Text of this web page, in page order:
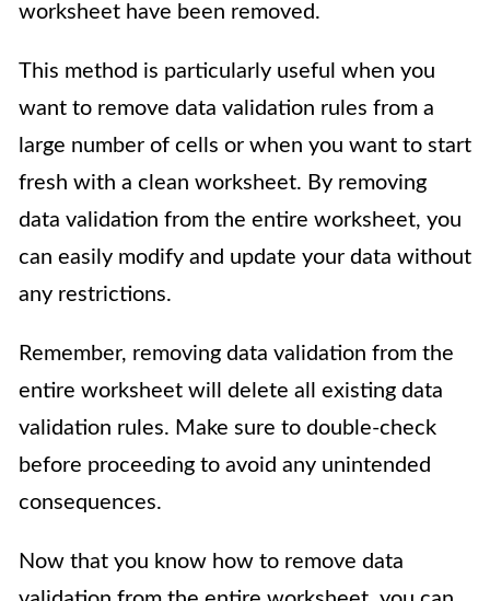
worksheet have been removed.
This method is particularly useful when you
want to remove data validation rules from a
large number of cells or when you want to start
fresh with a clean worksheet. By removing
data validation from the entire worksheet, you
can easily modify and update your data without
any restrictions.
Remember, removing data validation from the
entire worksheet will delete all existing data
validation rules. Make sure to double-check
before proceeding to avoid any unintended
consequences.
Now that you know how to remove data